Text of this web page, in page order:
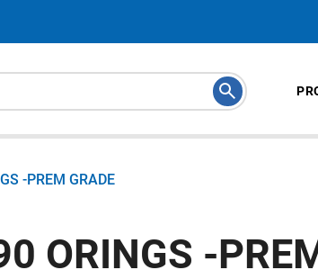
-PREM GRADE
ORINGS -